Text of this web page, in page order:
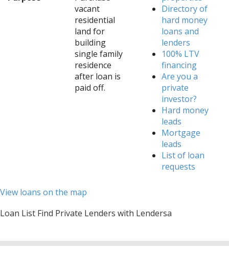
vacant
residential
land for
building
single family
residence
after loan is
paid off.
Directory of
hard money
loans and
lenders
100% LTV
financing
Are you a
private
investor?
Hard money
leads
Mortgage
leads
List of loan
requests
View loans on the map
Loan List Find Private Lenders with Lendersa